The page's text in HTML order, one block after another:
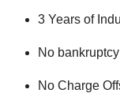
3 Years of
No
No Charge